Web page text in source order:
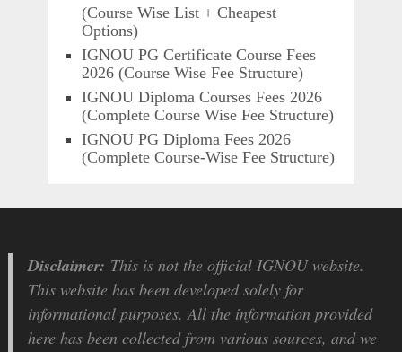
(Course Wise List + Cheapest
Options)
IGNOU PG Certificate Course Fees
2026 (Course Wise Fee Structure)
IGNOU Diploma Courses Fees 2026
(Complete Course Wise Fee Structure)
IGNOU PG Diploma Fees 2026
(Complete Course-Wise Fee Structure)
Disclaimer: This is not the official IGNOU website.
This website has been developed solely for
informational purposes. All the information provided
here has been collected from various sources, and we